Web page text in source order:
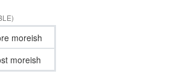
moreish
moreish